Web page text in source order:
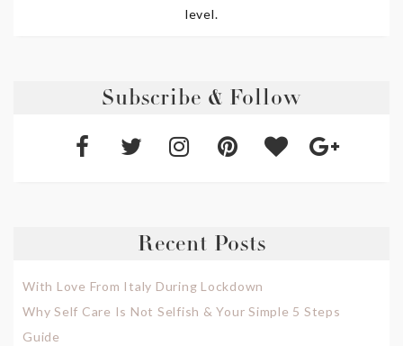
level.
Subscribe & Follow
Recent Posts
With Love From Italy During Lockdown
Why Self Care Is Not Selfish & Your Simple 5 Steps
Guide